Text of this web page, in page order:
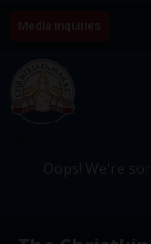
404 -
Oops! We're